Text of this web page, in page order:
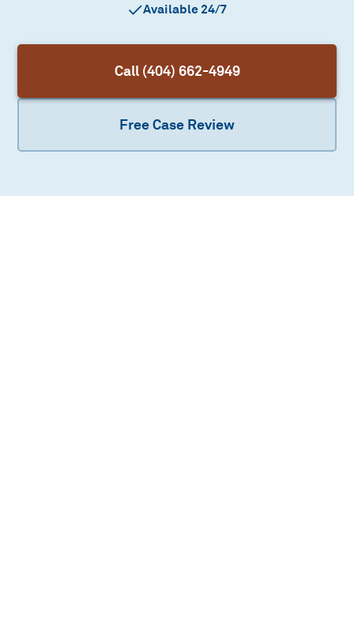
Available 24/7
Call (404) 662-4949
Free Case Review